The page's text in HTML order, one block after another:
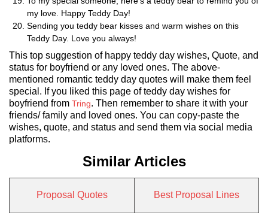
my love. Happy Teddy Day!
Sending you teddy bear kisses and warm wishes on this
Teddy Day. Love you always!
This top suggestion of happy teddy day wishes, Quote, and
status for boyfriend or any loved ones. The above-
mentioned romantic teddy day quotes will make them feel
special. If you liked this page of teddy day wishes for
boyfriend from Tring. Then remember to share it with your
friends/ family and loved ones. You can copy-paste the
wishes, quote, and status and send them via social media
platforms.
Similar Articles
Proposal Quotes Best Proposal Lines